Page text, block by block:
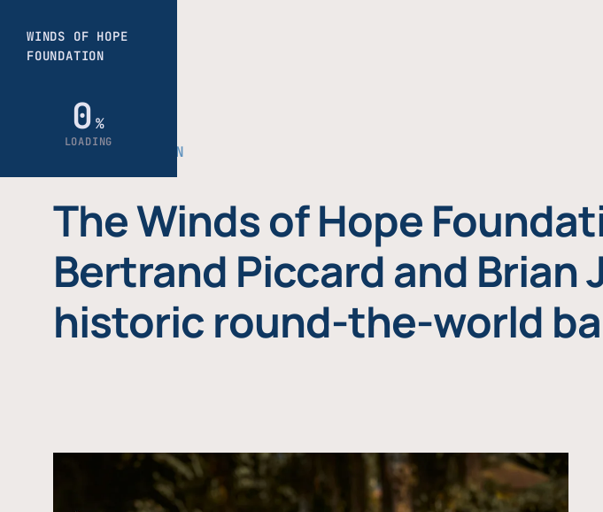
THE FOUNDATION
The Winds of Hope
Bertrand Piccard and
historic round-the-world